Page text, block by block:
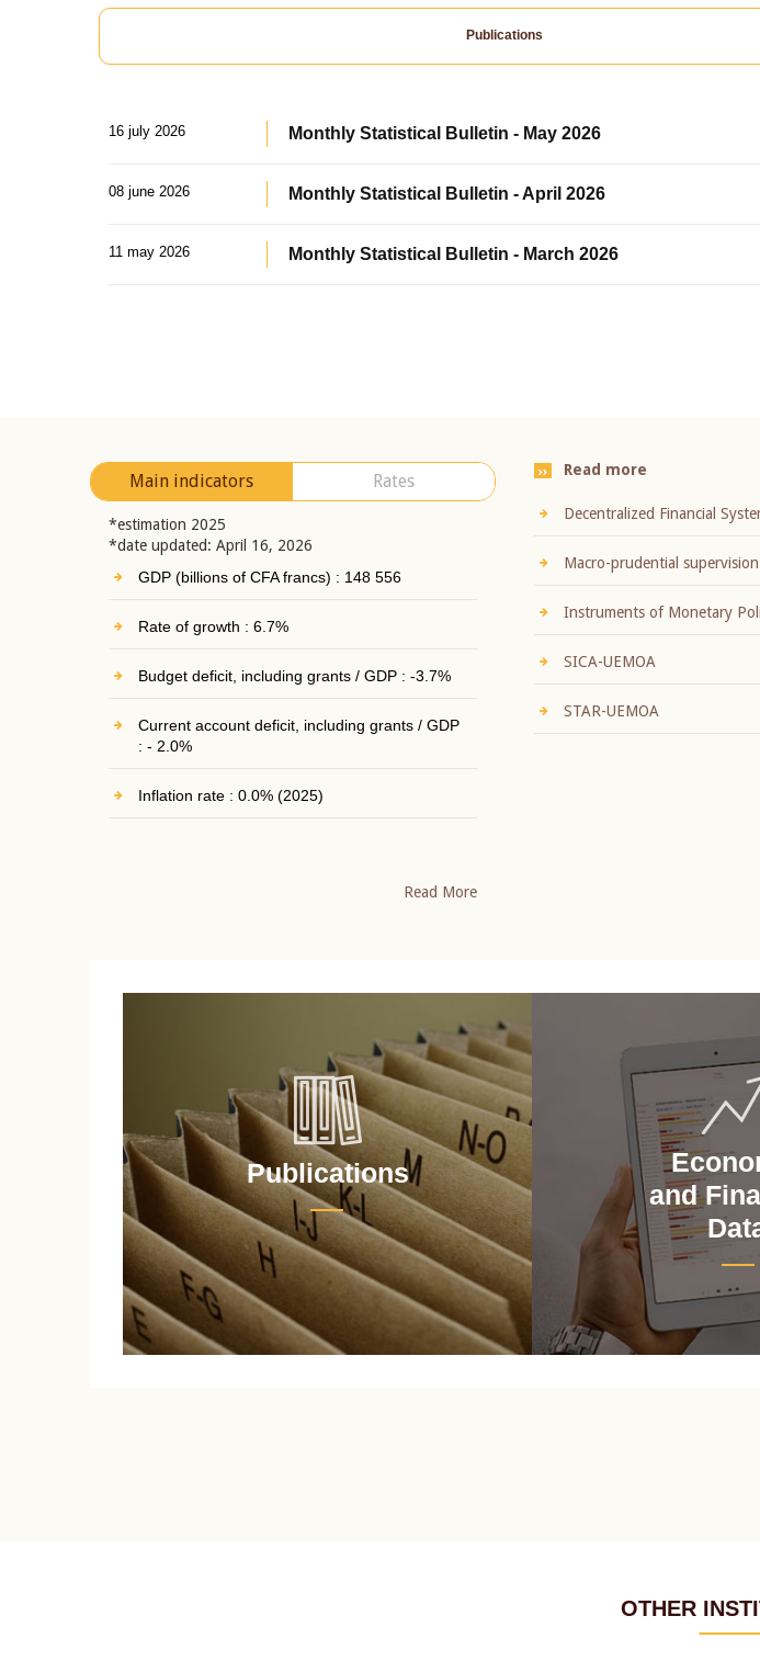
Publications
16 july 2026 Monthly Statistical Bulletin - May 2026
08 june 2026 Monthly Statistical Bulletin - April 2026
11 may 2026 Monthly Statistical Bulletin - March 2026
Main indicators Rates
*estimation 2025
*date updated: April 16, 2026
GDP (billions of CFA francs) : 148 556
Rate of growth : 6.7%
Budget deficit, including grants / GDP : -3.7%
Current account deficit, including grants / GDP
: - 2.0%
Inflation rate : 0.0% (2025)
Read More
Read more
Decentralized Financial
Macro-prudential supervision
Instruments of Monetary
SICA-UEMOA
STAR-UEMOA
Publications
and
OTHER